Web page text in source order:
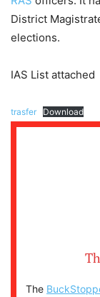
District
elections.
IAS List attached
trasfer Download
The